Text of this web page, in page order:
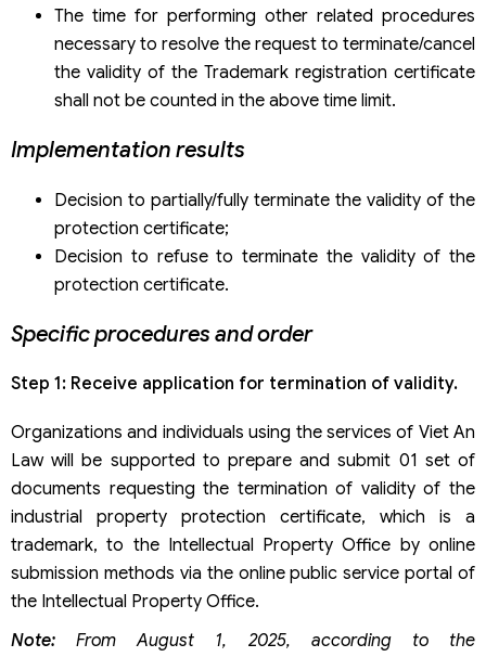
The time for performing other related procedures
necessary to resolve the request to terminate/cancel
the validity of the Trademark registration certificate
shall not be counted in the above time limit.
Implementation results
Decision to partially/fully terminate the validity of the
protection certificate;
Decision to refuse to terminate the validity of the
protection certificate.
Specific procedures and order
Step 1: Receive application for termination of validity.
Organizations and individuals using the services of Viet An
Law will be supported to prepare and submit 01 set of
documents requesting the termination of validity of the
industrial property protection certificate, which is a
trademark, to the Intellectual Property Office by online
submission methods via the online public service portal of
the Intellectual Property Office.
Note:From August 1, 2025, according to the